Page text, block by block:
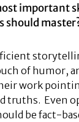
important
should
of humor,
work
truths. Even
be fact-